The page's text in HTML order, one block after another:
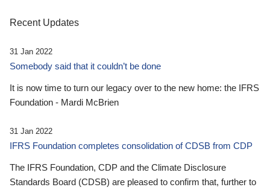
Recent Updates
31 Jan 2022
Somebody said that it couldn’t be done
It is now time to turn our legacy over to the new home: the IFRS
Foundation - Mardi McBrien
31 Jan 2022
IFRS Foundation completes consolidation of CDSB from CDP
The IFRS Foundation, CDP and the Climate Disclosure
Standards Board (CDSB) are pleased to confirm that, further to